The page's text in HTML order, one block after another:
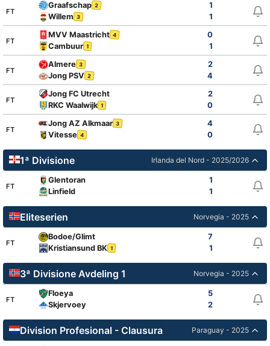
FT
Graafschap 2
1
Willem 3 1
FT
MVV Maastricht 4
0
Cambuur 1 1
FT
Almere 3
2
Jong PSV 2 4
FT
Jong FC Utrecht
2
RKC Waalwijk 1 0
FT
Jong AZ Alkmaar 3
4
Vitesse 4 0
1ª Divisione Irlanda del Nord - 2025/2026
FT
Glentoran
1
Linfield
1
Eliteserien Norvegia - 2025
FT
Bodoe/Glimt
7
Kristiansund BK 1 1
3ª Divisione Avdeling 1 Norvegia - 2025
FT
Floeya
5
Skjervoey
2
Division Profesional - Clausura Paraguay - 2025